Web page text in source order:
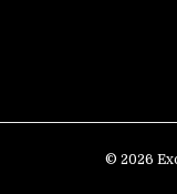
© 2026